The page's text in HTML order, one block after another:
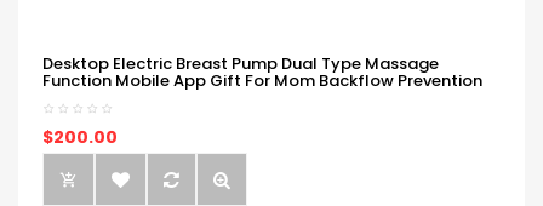
Desktop Electric Breast Pump Dual Type Massage
Function Mobile App Gift For Mom Backflow Prevention
$200.00